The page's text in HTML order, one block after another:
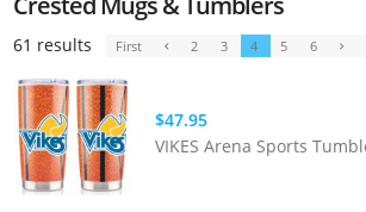
61 results First 2 3 4 5 6
$47.95
VIKES Arena Sports